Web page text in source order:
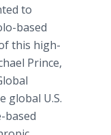
to
based
this high-
Prince,
global U.S.
based